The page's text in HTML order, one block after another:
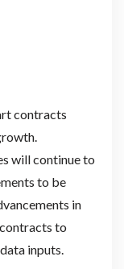
contracts
will continue to
to be
in
to
inputs.